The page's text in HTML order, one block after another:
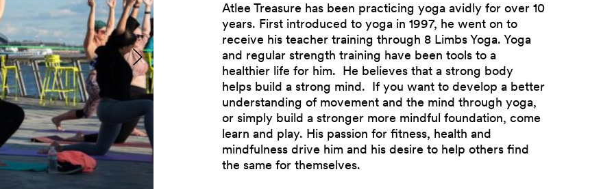
Previous Next
Atlee Treasure has been practicing yoga avidly for over 10
years. First introduced to yoga in 1997, he went on to
receive his teacher training through 8 Limbs Yoga. Yoga
and regular strength training have been tools to a
healthier life for him. He believes that a strong body
helps build a strong mind. If you want to develop a better
understanding of movement and the mind through yoga,
or simply build a stronger more mindful foundation, come
learn and play. His passion for fitness, health and
mindfulness drive him and his desire to help others find
the same for themselves.